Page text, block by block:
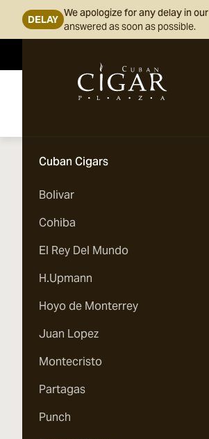
DELAY
We apologize for any delay in
answered as soon as possible.
Skip to Content
Cuban Cigars
Bolivar
Cohiba
El Rey Del Mundo
H.Upmann
Hoyo de Monterrey
Juan Lopez
Montecristo
Partagas
Punch